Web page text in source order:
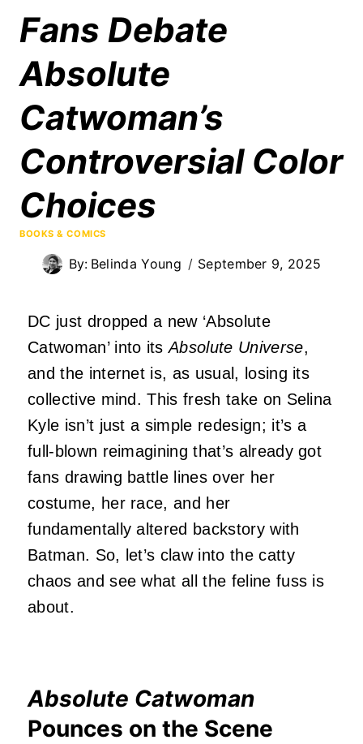
Fans Debate
Absolute
Catwoman’s
Controversial Color
Choices
BOOKS & COMICS
By: Belinda Young September 9, 2025
DC just dropped a new ‘Absolute
Catwoman’ into itsAbsolute Universe,
and the internet is, as usual, losing its
collective mind. This fresh take on Selina
Kyle isn’t just a simple redesign; it’s a
full-blown reimagining that’s already got
fans drawing battle lines over her
costume, her race, and her
fundamentally altered backstory with
Batman. So, let’s claw into the catty
chaos and see what all the feline fuss is
about.
Absolute Catwoman
Pounces on the Scene